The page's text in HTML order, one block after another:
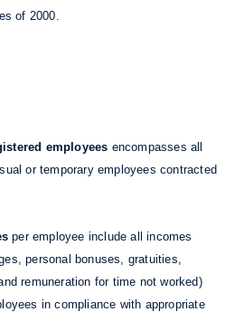
of 2000.
employees encompasses all
or temporary employees contracted
per employee include all incomes
personal bonuses, gratuities,
remuneration for time not worked)
in compliance with appropriate